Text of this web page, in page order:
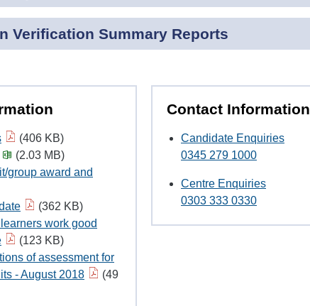
Verification Summary Reports
(406 KB)
(2.03 MB)
group award and
(362 KB)
work good
(123 KB)
of assessment for
- August 2018
(49
Contact Information
Candidate Enquiries
0345 279 1000
Centre Enquiries
0303 333 0330